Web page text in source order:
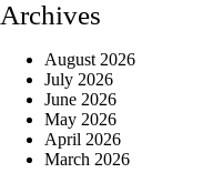
Archives
August 2026
July 2026
June 2026
May 2026
April 2026
March 2026